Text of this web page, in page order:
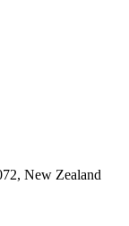
New Zealand